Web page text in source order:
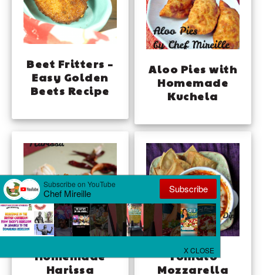
Beet Fritters –
Easy Golden
Beets Recipe
Aloo Pies with
Homemade
Kuchela
Homemade
Harissa
Tomato
Mozzarella